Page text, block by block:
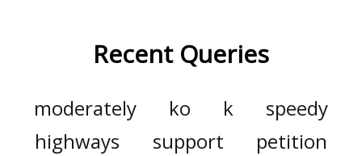
Recent Queries
moderately ko k
speedy
highways
support
petition